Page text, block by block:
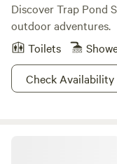
Discover Trap Pond
outdoor adventures.
Toilets
Check Availability